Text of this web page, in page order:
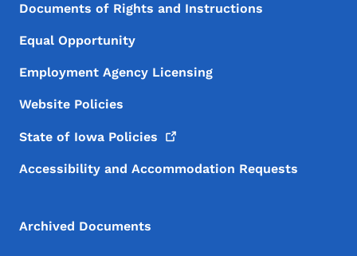
Documents of Rights and Instructions
Equal Opportunity
Employment Agency Licensing
Website Policies
State of Iowa Policies
Accessibility and Accommodation Requests
Archived Documents